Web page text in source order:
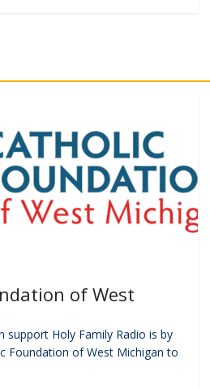
of West
support Holy Family Radio is by
Foundation of West Michigan to